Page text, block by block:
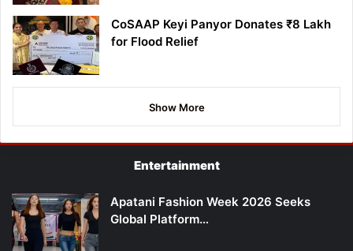
CoSAAP Keyi Panyor Donates ₹8 Lakh
for Flood Relief
Show More
Entertainment
Apatani Fashion Week 2026 Seeks
Global Platform…